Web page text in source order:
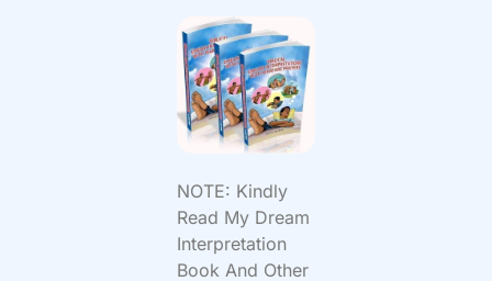
NOTE: Kindly
Read My Dream
Interpretation
Book And Other